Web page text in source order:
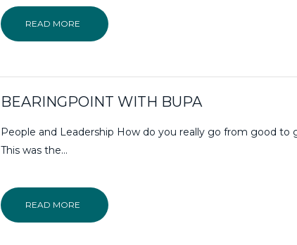
READ MORE
BEARINGPOINT WITH BUPA
People and Leadership How do you really go from good to
This was the…
READ MORE